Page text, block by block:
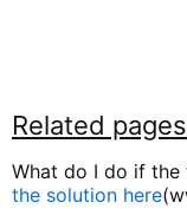
Related pages
What do I do if the
the solution here